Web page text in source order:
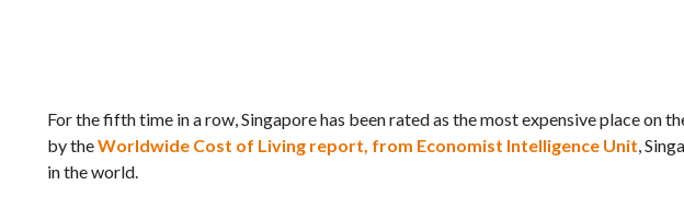
For the fifth time in a row, Singapore has been rated as the most expensive place on
by theWorldwide Cost of Living report, from Economist Intelligence Unit,
in the world.